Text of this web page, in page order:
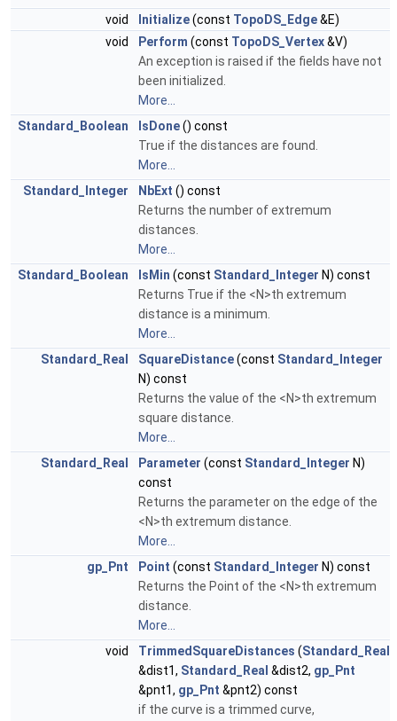
void
Initialize(const TopoDS_Edge&E)
void
Perform (const TopoDS_Vertex&V)
An exception is raised if the fields have not
been initialized.
More...
Standard_Boolean
IsDone() const
True if the distances are found.
More...
Standard_Integer
NbExt () const
Returns the number of extremum
distances.
More...
Standard_Boolean
IsMin (const Standard_Integer N) const
Returns True if the <N>th extremum
distance is a minimum.
More...
Standard_Real
SquareDistance(const Standard_Integer
N) const
Returns the value of the <N>th extremum
square distance.
More...
Standard_Real
Parameter (const Standard_Integer N)
const
Returns the parameter on the edge of the
<N>th extremum distance.
More...
gp_Pnt
Point (const Standard_Integer N) const
Returns the Point of the <N>th extremum
distance.
More...
void
TrimmedSquareDistances (Standard_Real
&dist1, Standard_Real &dist2, gp_Pnt
&pnt1, gp_Pnt &pnt2) const
if the curve is a trimmed curve,